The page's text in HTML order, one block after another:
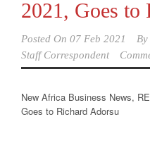
2021, Goes to
Posted On 07 Feb 2021 By
Staff Correspondent
New Africa Business News,
Goes to Richard Adorsu